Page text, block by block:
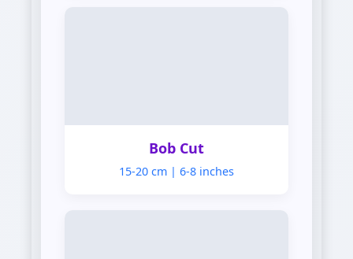
Bob Cut
15-20 cm | 6-8 inches